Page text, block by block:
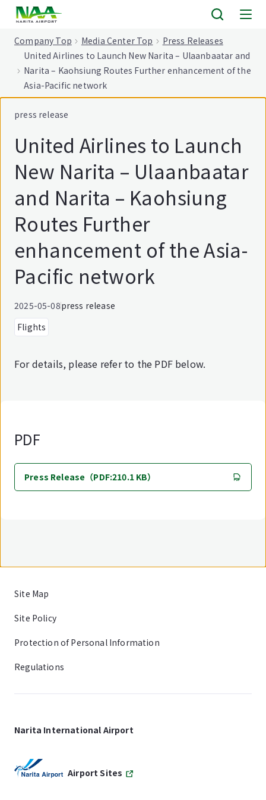
Company Top Media Center Top
Press Releases
United Airlines to Launch New Narita – Ulaanbaatar and
Narita – Kaohsiung Routes Further enhancement of the
Asia-Pacific network
press release
United Airlines to Launch
New Narita – Ulaanbaatar
and Narita – Kaohsiung
Routes Further
enhancement of the Asia-
Pacific network
2025-05-08press release
Flights
For details, please refer to the PDF below.
PDF
Press Release（PDF:210.1 KB）
Site Map
Site Policy
Protection of Personal Information
Regulations
Narita International Airport
Airport Sites